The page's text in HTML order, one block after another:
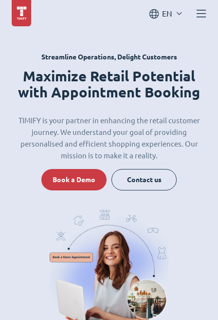
EN
Streamline Operations, Delight Customers
Maximize Retail Potential
with Appointment Booking
TIMIFY is your partner in enhancing the retail customer
journey. We understand your goal of providing
personalised and efficient shopping experiences. Our
mission is to make it a reality.
Book a Demo Contact us